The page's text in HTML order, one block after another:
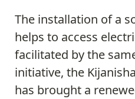
The installation of a
helps to access
facilitated by the
initiative, the
has brought a